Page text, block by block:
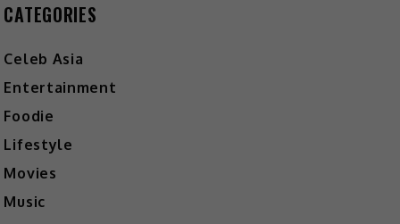
CATEGORIES
Celeb Asia
Entertainment
Foodie
Lifestyle
Movies
Music